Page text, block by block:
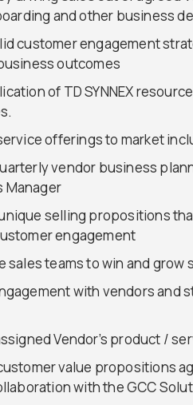
and other business
customer engagement
outcomes
of TD SYNNEX
offerings to market
vendor business
Manager
selling propositions
engagement
sales teams to win and grow
with vendors and
Vendor’s product /
value propositions
with the GCC